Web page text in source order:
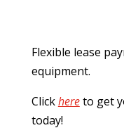
Flexible lease
equipment.
Clickhereto get
today!